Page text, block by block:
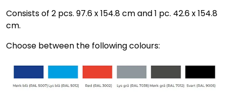
Consists of 2 pcs. 97.6 x 154.8 cm and 1 pc. 42.6 x 154.8
cm.
Choose between the following colours: